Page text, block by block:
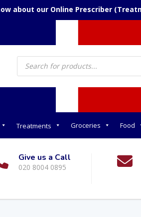
about our Online Prescriber
Products
search
Treatments Groceries Food
Give us a Call
020 8004 0895